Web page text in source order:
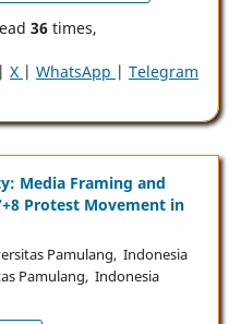
36times,
| X | WhatsApp | Telegram
Media Framing and
Protest Movement in
Pamulang, Indonesia
Pamulang, Indonesia